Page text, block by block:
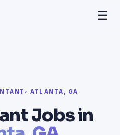
☰
› ATLANTA, GA
Jobs in